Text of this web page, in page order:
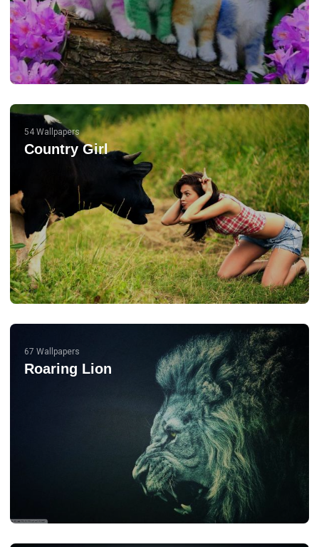
54 Wallpapers
Country Girl
67 Wallpapers
Roaring Lion